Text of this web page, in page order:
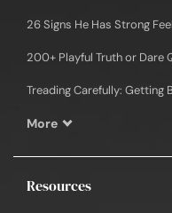
26 Signs He Has Strong
200+ Playful Truth or Dare
Treading Carefully: Getting
More
Resources